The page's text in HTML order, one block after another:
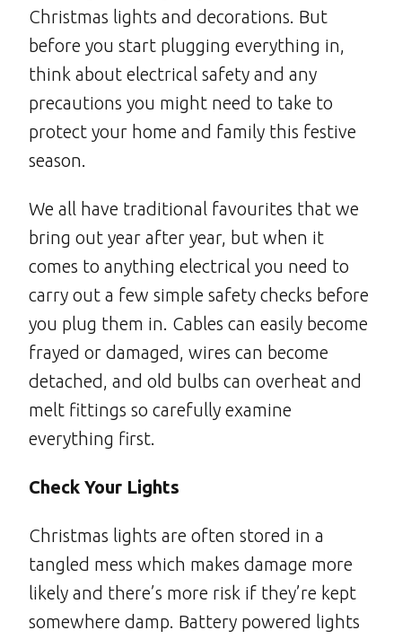
Christmas lights and decorations. But
before you start plugging everything in,
think about electrical safety and any
precautions you might need to take to
protect your home and family this festive
season.
We all have traditional favourites that we
bring out year after year, but when it
comes to anything electrical you need to
carry out a few simple safety checks before
you plug them in. Cables can easily become
frayed or damaged, wires can become
detached, and old bulbs can overheat and
melt fittings so carefully examine
everything first.
Check Your Lights
Christmas lights are often stored in a
tangled mess which makes damage more
likely and there’s more risk if they’re kept
somewhere damp. Battery powered lights